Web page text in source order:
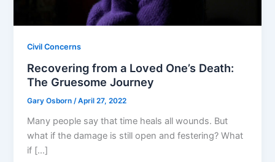
Civil Concerns
Recovering from a Loved One’s Death:
The Gruesome Journey
Gary Osborn/April 27, 2022
Many people say that time heals all wounds. But
what if the damage is still open and festering? What
if […]